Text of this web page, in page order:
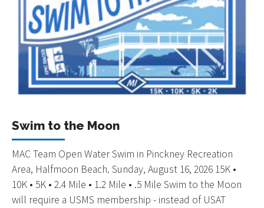
Swim to the Moon
MAC Team Open Water Swim in Pinckney Recreation
Area, Halfmoon Beach. Sunday, August 16, 2026 15K •
10K • 5K • 2.4 Mile • 1.2 Mile • .5 Mile Swim to the Moon
will require a USMS membership - instead of USAT